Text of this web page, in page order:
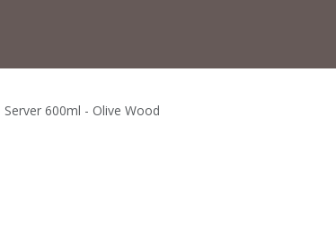
600ml - Olive Wood